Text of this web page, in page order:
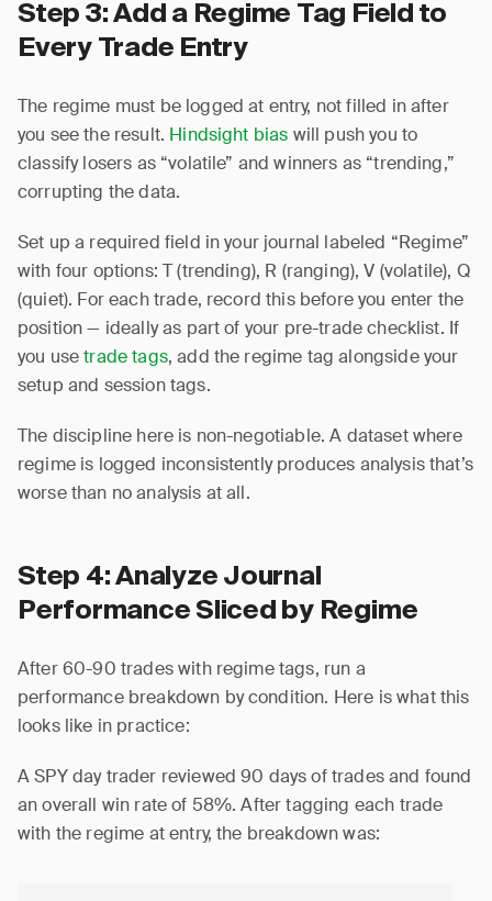
Step 3: Add a Regime Tag Field to
Every Trade Entry
The regime must be logged at entry, not filled in after
you see the result. Hindsight bias will push you to
classify losers as “volatile” and winners as “trending,”
corrupting the data.
Set up a required field in your journal labeled “Regime”
with four options: T (trending), R (ranging), V (volatile), Q
(quiet). For each trade, record this before you enter the
position — ideally as part of your pre-trade checklist. If
you usetrade tags, add the regime tag alongside your
setup and session tags.
The discipline here is non-negotiable. A dataset where
regime is logged inconsistently produces analysis that’s
worse than no analysis at all.
Step 4: Analyze Journal
Performance Sliced by Regime
After 60-90 trades with regime tags, run a
performance breakdown by condition. Here is what this
looks like in practice:
A SPY day trader reviewed 90 days of trades and found
an overall win rate of 58%. After tagging each trade
with the regime at entry, the breakdown was: